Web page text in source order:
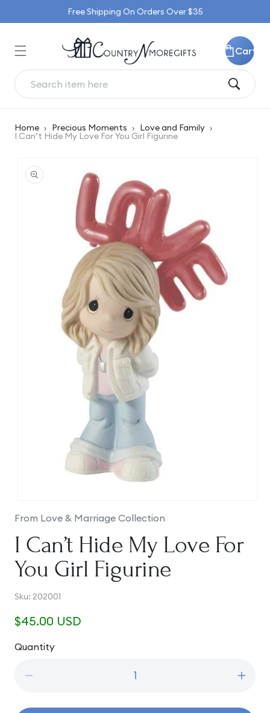
Free Shipping On Orders Over $35
Cart
Home › Precious Moments › Love and Family ›
I Can’t Hide My Love For You Girl Figurine
product
information
media
1
modal
From Love & Marriage Collection
I Can’t Hide My Love For
You Girl Figurine
Sku: SKU:
202001
Regular
$45.00 USD
Quantity
Quantity
for
for